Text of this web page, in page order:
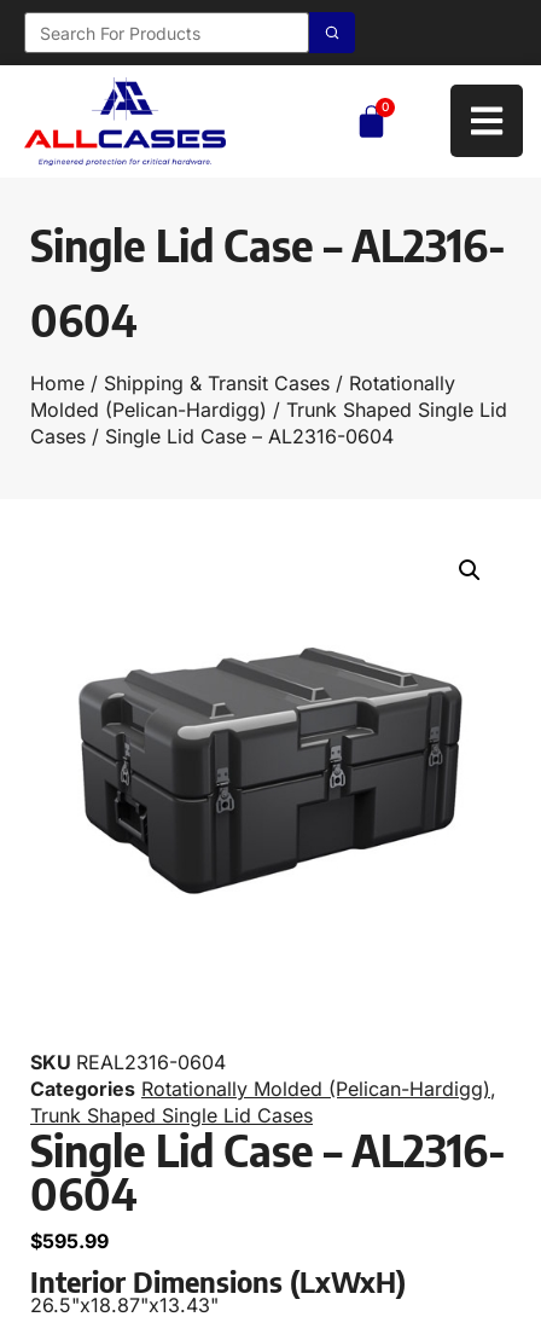
0
Single Lid Case – AL2316-
0604
Home / Shipping & Transit Cases / Rotationally
Molded (Pelican-Hardigg) / Trunk Shaped Single Lid
Cases / Single Lid Case – AL2316-0604
SKU REAL2316-0604
Categories Rotationally Molded (Pelican-Hardigg),
Trunk Shaped Single Lid Cases
Single Lid Case – AL2316-
0604
$595.99
Interior Dimensions (LxWxH)
26.5"x18.87"x13.43"